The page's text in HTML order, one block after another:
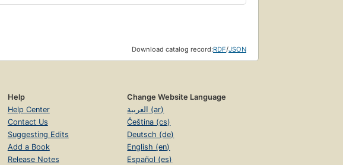
Download catalog record:RDF/JSON
Help
Help Center
Contact Us
Suggesting Edits
Add a Book
Release Notes
Change Website Language
العربية (ar)
Čeština (cs)
Deutsch (de)
English (en)
Español (es)